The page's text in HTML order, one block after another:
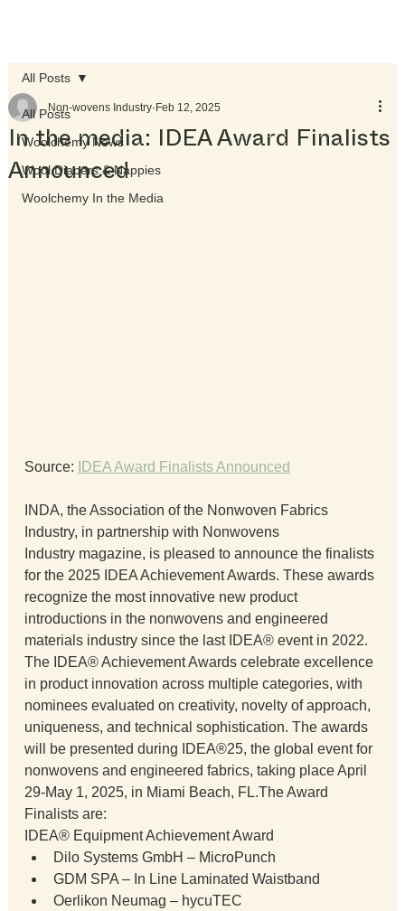
All Posts
Woolchemy News
Wool Diapers & Nappies
Woolchemy In the Media
All Posts
In the media: IDEA Award Finalists
Announced
Non-wovens Industry Feb 12, 2025
Source: IDEA Award Finalists Announced
INDA, the Association of the Nonwoven Fabrics
Industry, in partnership with Nonwovens
Industry magazine, is pleased to announce the finalists
for the 2025 IDEA Achievement Awards. These awards
recognize the most innovative new product
introductions in the nonwovens and engineered
materials industry since the last IDEA® event in 2022.
The IDEA® Achievement Awards celebrate excellence
in product innovation across multiple categories, with
nominees evaluated on creativity, novelty of approach,
uniqueness, and technical sophistication. The awards
will be presented during IDEA®25, the global event for
nonwovens and engineered fabrics, taking place April
29-May 1, 2025, in Miami Beach, FL.The Award
Finalists are:
IDEA® Equipment Achievement Award
Dilo Systems GmbH – MicroPunch
GDM SPA – In Line Laminated Waistband
Oerlikon Neumag – hycuTEC